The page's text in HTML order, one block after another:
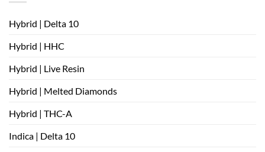
Hybrid | Delta 10
Hybrid | HHC
Hybrid | Live Resin
Hybrid | Melted Diamonds
Hybrid | THC-A
Indica | Delta 10